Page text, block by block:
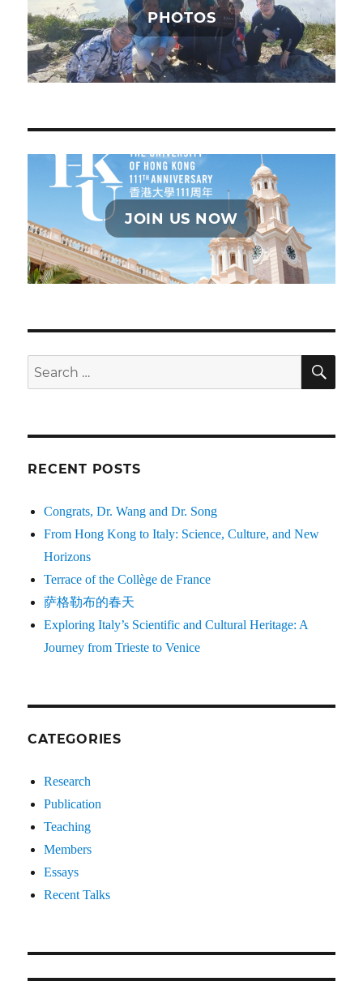
PHOTOS
JOIN US NOW
Search
for:
RECENT POSTS
Congrats, Dr. Wang and Dr. Song
From Hong Kong to Italy: Science, Culture, and New
Horizons
Terrace of the Collège de France
萨格勒布的春天
Exploring Italy’s Scientific and Cultural Heritage: A
Journey from Trieste to Venice
CATEGORIES
Research
Publication
Teaching
Members
Essays
Recent Talks